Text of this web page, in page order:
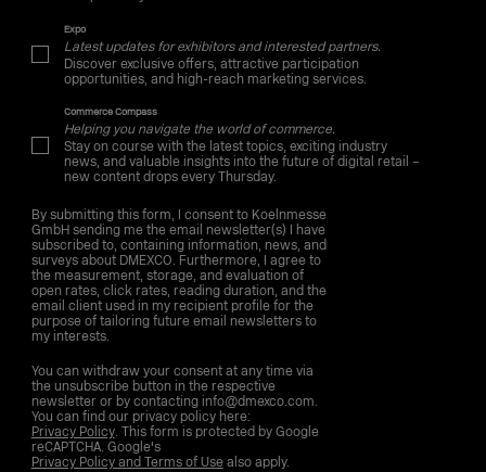
Expo
Latest updates for exhibitors and interested partners.
Discover exclusive offers, attractive participation
opportunities, and high-reach marketing services.
Commerce Compass
Helping you navigate the world of commerce.
Stay on course with the latest topics, exciting industry
news, and valuable insights into the future of digital retail –
new content drops every Thursday.
By submitting this form, I consent to Koelnmesse
GmbH sending me the email newsletter(s) I have
subscribed to, containing information, news, and
surveys about DMEXCO. Furthermore, I agree to
the measurement, storage, and evaluation of
open rates, click rates, reading duration, and the
email client used in my recipient profile for the
purpose of tailoring future email newsletters to
my interests.
You can withdraw your consent at any time via
the unsubscribe button in the respective
newsletter or by contacting info@dmexco.com.
You can find our privacy policy here:
Privacy Policy. This form is protected by Google
reCAPTCHA. Google's
Privacy Policy and Terms of Usealso apply.